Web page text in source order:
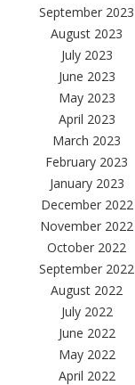
September 2023
August 2023
July 2023
June 2023
May 2023
April 2023
March 2023
February 2023
January 2023
December 2022
November 2022
October 2022
September 2022
August 2022
July 2022
June 2022
May 2022
April 2022